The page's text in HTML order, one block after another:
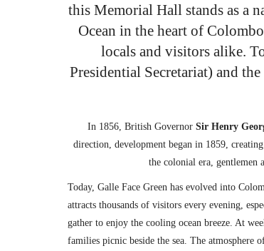
this Memorial Hall stands as a
Ocean in the heart of
locals and visitors alike.
Presidential Secretariat) and
In 1856, British Governor Sir Henry
direction, development began in 1859,
the colonial era, gentlemen
Today, Galle Face Green has evolved into
attracts thousands of visitors every evening,
gather to enjoy the cooling ocean breeze. At
families picnic beside the sea. The